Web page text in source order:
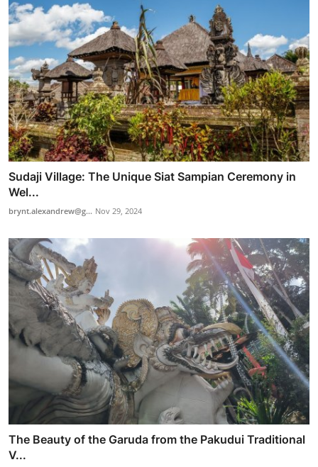
Sudaji Village: The Unique Siat Sampian Ceremony in
Wel...
brynt.alexandrew@g... Nov 29, 2024
The Beauty of the Garuda from the Pakudui Traditional
V...